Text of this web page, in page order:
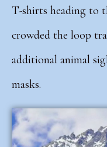
T-shirts heading to
crowded the loop
additional animal
masks.